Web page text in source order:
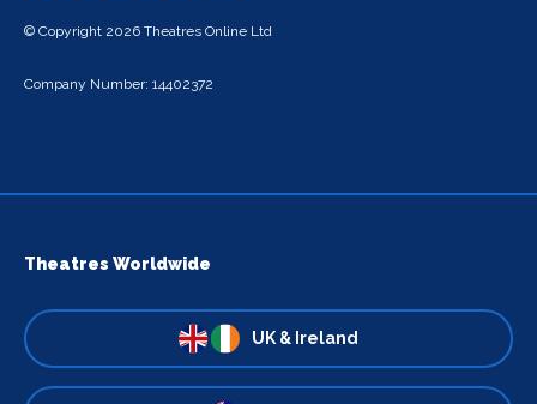
© Copyright 2026 Theatres Online Ltd
Company Number: 14402372
Theatres Worldwide
UK & Ireland